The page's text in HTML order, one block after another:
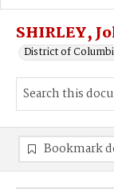
Advanced search
SHIRLEY,
District of
Bookmark